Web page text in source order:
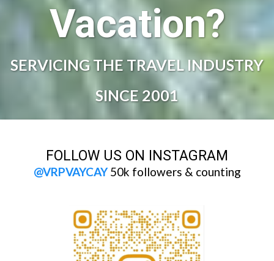
Vacation?
SERVICING THE TRAVEL INDUSTRY
SINCE 2001
FOLLOW US ON INSTAGRAM
@VRPVAYCAY50k followers & counting